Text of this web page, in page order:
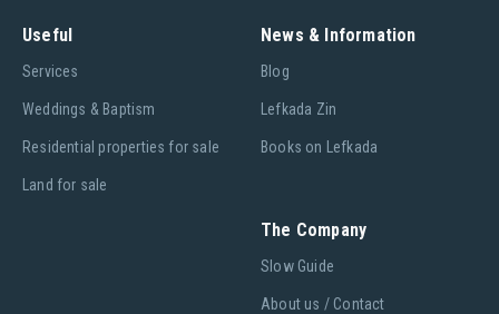
Useful
Services
Weddings & Baptism
Residential properties for sale
Land for sale
News & Information
Blog
Lefkada Zin
Books on Lefkada
The Company
Slow Guide
About us / Contact